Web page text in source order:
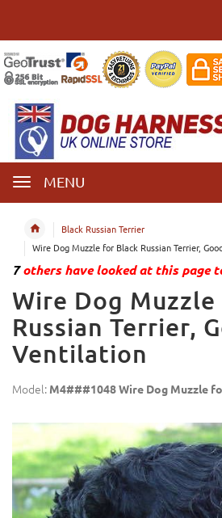
MENU
Black Russian Terrier
Wire Dog Muzzle for Black Russian Terrier,
7others have looked at this page
Wire Dog
Russian Terrier,
Ventilation
Model: M4###1048 Wire Dog Muzzle